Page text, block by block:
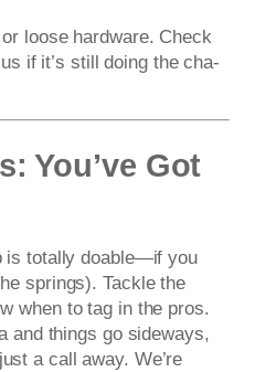
loose hardware. Check
if it’s still doing the cha-
You’ve Got
is totally doable—if you
springs). Tackle the
when to tag in the pros.
and things go sideways,
a call away. We’re